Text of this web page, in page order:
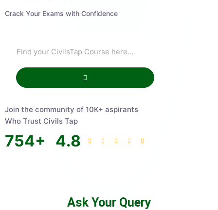
Crack Your Exams with Confidence
Join the community of 10K+ aspirants
Who Trust Civils Tap
754+ 4.8
Ask Your Query